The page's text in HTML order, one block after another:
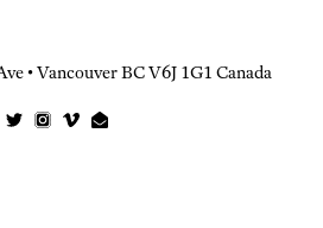
• Vancouver BC V6J 1G1 Canada
TwitterInstagram
VimeoEmail